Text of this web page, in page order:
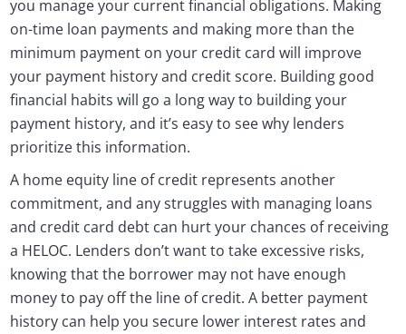
you manage your current financial obligations. Making
on-time loan payments and making more than the
minimum payment on your credit card will improve
your payment history and credit score. Building good
financial habits will go a long way to building your
payment history, and it’s easy to see why lenders
prioritize this information.
A home equity line of credit represents another
commitment, and any struggles with managing loans
and credit card debt can hurt your chances of receiving
a HELOC. Lenders don’t want to take excessive risks,
knowing that the borrower may not have enough
money to pay off the line of credit. A better payment
history can help you secure lower interest rates and